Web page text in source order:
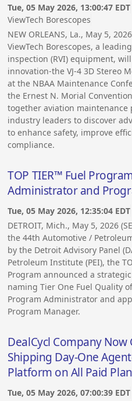
Tue, 05 May 2026, 13:00:47 EDT
ViewTech Borescopes
NEW ORLEANS, La., May 5,
ViewTech Borescopes, a
inspection (RVI) equipment,
innovation-the VJ-4 3D Stereo
at the NBAA Maintenance
the Ernest N. Morial
together aviation maintenance
industry leaders to discover
to enhance safety, improve
compliance.
TOP TIER™ Fuel
Administrator and
Tue, 05 May 2026, 12:35:04 EDT
DETROIT, Mich., May 5, 2026
the 44th Automotive /
by the Detroit Advisory Panel
Petroleum Institute (PEI), the
Program announced a
naming Tier One Fuel Quality
Program Administrator and
Program Manager.
DealCycl Company
Shipping Day-One
Platform on All Paid
Tue, 05 May 2026, 07:00:39 EDT